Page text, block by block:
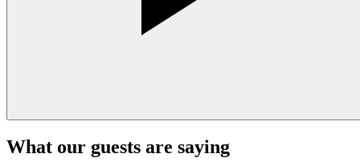
What our guests are saying